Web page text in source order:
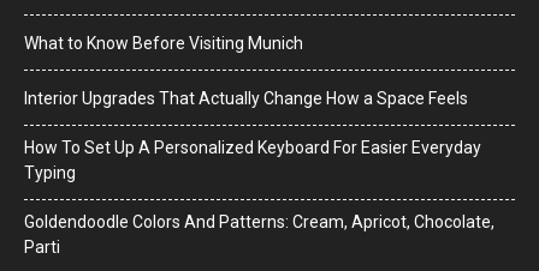
What to Know Before Visiting Munich
Interior Upgrades That Actually Change How a Space Feels
How To Set Up A Personalized Keyboard For Easier Everyday
Typing
Goldendoodle Colors And Patterns: Cream, Apricot, Chocolate,
Parti